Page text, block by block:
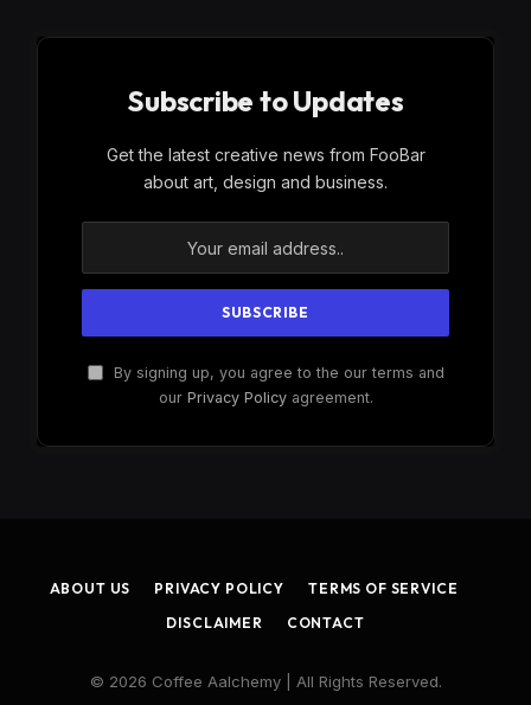
Subscribe to Updates
Get the latest creative news from FooBar
about art, design and business.
By signing up, you agree to the our terms and
our Privacy Policyagreement.
ABOUT US PRIVACY POLICY
TERMS OF SERVICE
DISCLAIMER
CONTACT
© 2026 Coffee Aalchemy | All Rights Reserved.